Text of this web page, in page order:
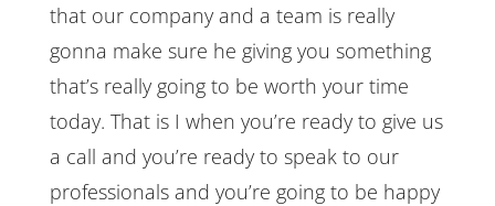
that our company and a team is really
gonna make sure he giving you something
that’s really going to be worth your time
today. That is I when you’re ready to give us
a call and you’re ready to speak to our
professionals and you’re going to be happy